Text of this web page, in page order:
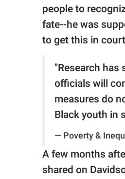
people to
fate--he was
to get this in
"Research has
officials will
measures do
Black youth in
— Poverty &
A few months
shared on